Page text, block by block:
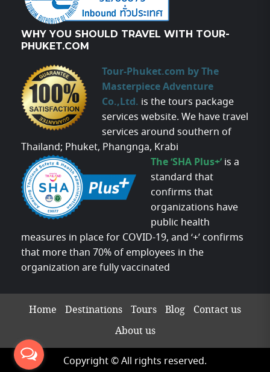
WHY YOU SHOULD TRAVEL WITH TOUR-
PHUKET.COM
Tour-Phuket.com by The
Masterpiece Adventure
Co.,Ltd. is the tours package
services website. We have travel
services around southern of
Thailand; Phuket, Phangnga, Krabi
The ‘SHA Plus+’ is a
standard that
confirms that
organizations have
public health
measures in place for COVID-19, and ‘+’ confirms
that more than 70% of employees in the
organization are fully vaccinated
Home Destinations Tours Blog Contact us
About us
Copyright © All rights reserved.